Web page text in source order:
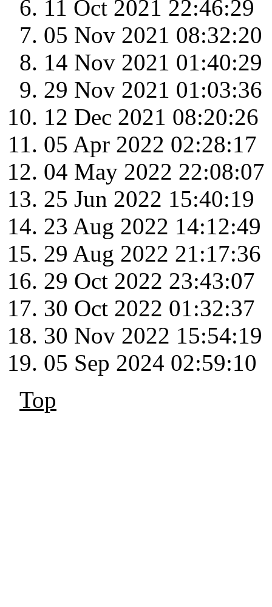
11 Oct 2021 22:46:29
05 Nov 2021 08:32:20
14 Nov 2021 01:40:29
29 Nov 2021 01:03:36
12 Dec 2021 08:20:26
05 Apr 2022 02:28:17
04 May 2022 22:08:07
25 Jun 2022 15:40:19
23 Aug 2022 14:12:49
29 Aug 2022 21:17:36
29 Oct 2022 23:43:07
30 Oct 2022 01:32:37
30 Nov 2022 15:54:19
05 Sep 2024 02:59:10
Top